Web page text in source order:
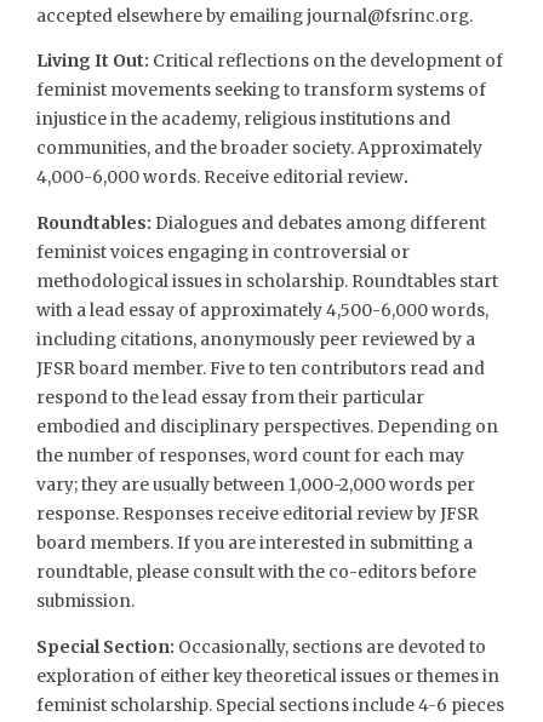
accepted elsewhere by emailingjournal@fsrinc.org.
Living It Out: Critical reflections on the development of
feminist movements seeking to transform systems of
injustice in the academy, religious institutions and
communities, and the broader society. Approximately
4,000-6,000 words. Receive editorial review.
Roundtables: Dialogues and debates among different
feminist voices engaging in controversial or
methodological issues in scholarship. Roundtables start
with a lead essay of approximately 4,500-6,000 words,
including citations, anonymously peer reviewed by a
JFSR board member. Five to ten contributors read and
respond to the lead essay from their particular
embodied and disciplinary perspectives. Depending on
the number of responses, word count for each may
vary; they are usually between 1,000-2,000 words per
response. Responses receive editorial review by JFSR
board members. If you are interested in submitting a
roundtable, please consult with the co-editors before
submission.
Special Section: Occasionally, sections are devoted to
exploration of either key theoretical issues or themes in
feminist scholarship. Special sections include 4-6 pieces